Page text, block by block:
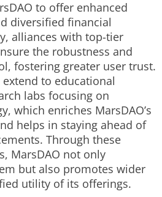
to offer enhanced
diversified financial
alliances with top-tier
the robustness and
fostering greater user trust.
to educational
labs focusing on
which enriches MarsDAO’s
helps in staying ahead of
Through these
MarsDAO not only
but also promotes wider
utility of its offerings.